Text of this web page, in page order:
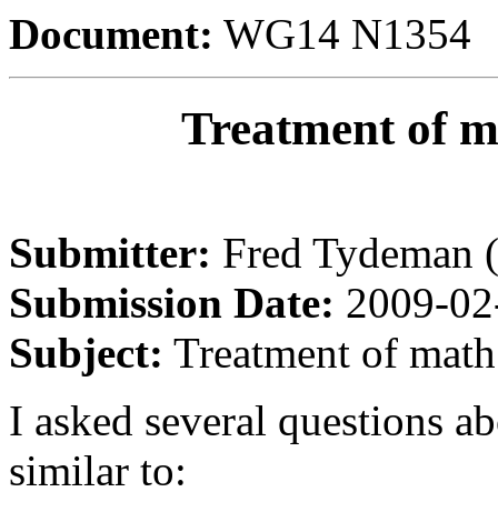
Document: WG14 N1354
Treatment of
Submitter: Fred Tydeman
Submission Date: 2009-
Subject: Treatment of
I asked several questions
similar to: